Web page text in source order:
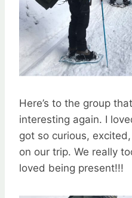
Here’s to the group
interesting again. I
got so curious,
on our trip. We really
loved being present!!!